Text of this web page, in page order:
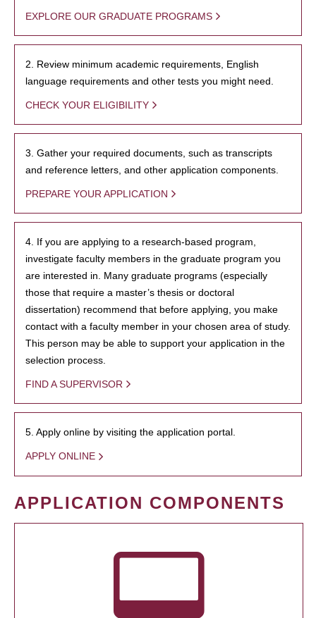
EXPLORE OUR GRADUATE PROGRAMS
2. Review minimum academic requirements, English
language requirements and other tests you might need.
CHECK YOUR ELIGIBILITY
3. Gather your required documents, such as transcripts
and reference letters, and other application components.
PREPARE YOUR APPLICATION
4. If you are applying to a research-based program,
investigate faculty members in the graduate program you
are interested in. Many graduate programs (especially
those that require a master’s thesis or doctoral
dissertation) recommend that before applying, you make
contact with a faculty member in your chosen area of study.
This person may be able to support your application in the
selection process.
FIND A SUPERVISOR
5. Apply online by visiting the application portal.
APPLY ONLINE
APPLICATION COMPONENTS